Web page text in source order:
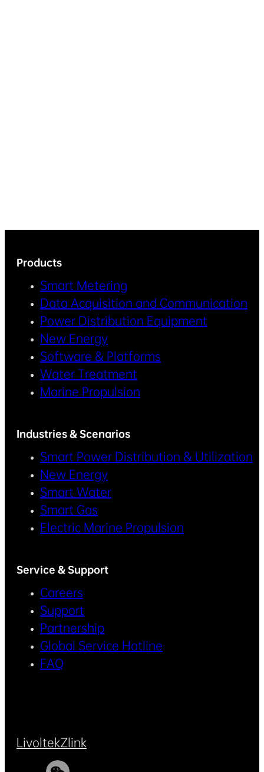
Products
Smart Metering
Data Acquisition and Communication
Power Distribution Equipment
New Energy
Software & Platforms
Water Treatment
Marine Propulsion
Industries & Scenarios
Smart Power Distribution & Utilization
New Energy
Smart Water
Smart Gas
Electric Marine Propulsion
Service & Support
Careers
Support
Partnership
Global Service Hotline
FAQ
LivoltekZlink